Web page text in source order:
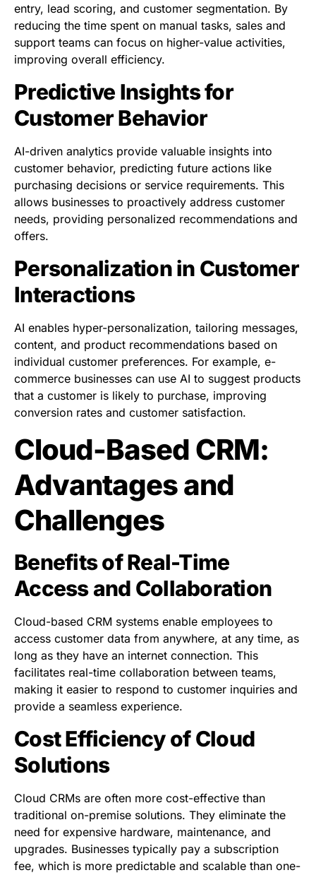
entry, lead scoring, and customer segmentation. By
reducing the time spent on manual tasks, sales and
support teams can focus on higher-value activities,
improving overall efficiency.
Predictive Insights for
Customer Behavior
AI-driven analytics provide valuable insights into
customer behavior, predicting future actions like
purchasing decisions or service requirements. This
allows businesses to proactively address customer
needs, providing personalized recommendations and
offers.
Personalization in Customer
Interactions
AI enables hyper-personalization, tailoring messages,
content, and product recommendations based on
individual customer preferences. For example, e-
commerce businesses can use AI to suggest products
that a customer is likely to purchase, improving
conversion rates and customer satisfaction.
Cloud-Based CRM:
Advantages and
Challenges
Benefits of Real-Time
Access and Collaboration
Cloud-based CRM systems enable employees to
access customer data from anywhere, at any time, as
long as they have an internet connection. This
facilitates real-time collaboration between teams,
making it easier to respond to customer inquiries and
provide a seamless experience.
Cost Efficiency of Cloud
Solutions
Cloud CRMs are often more cost-effective than
traditional on-premise solutions. They eliminate the
need for expensive hardware, maintenance, and
upgrades. Businesses typically pay a subscription
fee, which is more predictable and scalable than one-